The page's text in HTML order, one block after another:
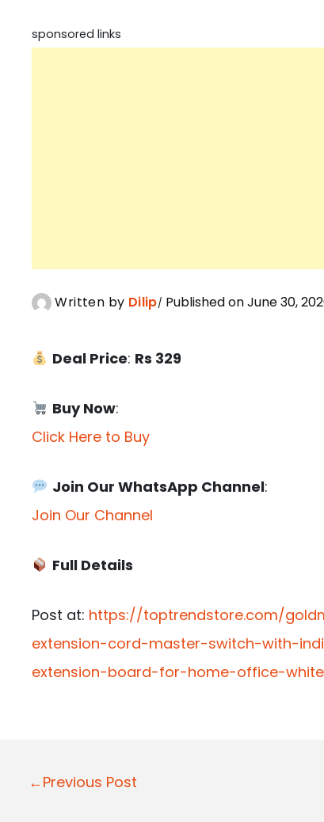
sponsored links
Written by Dilip Published on June 30,
Deal Price: Rs 329
Buy Now:
Click Here to Buy
Join Our WhatsApp Channel:
Join Our Channel
Full Details
Post at: https://toptrendstore.com/
extension-cord-master-switch-with-
extension-board-for-home-office-
P
←Previous Post